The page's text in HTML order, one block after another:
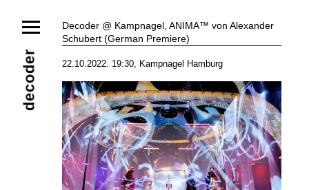
decoder
News
Ensemble
Members Collaborators
Repertoire
Media
Images
Releases
Calendar
Current Projects
Eternal Dawn ADVERT Future
Contact
Decoder @ Kampnagel, ANIMA™ von Alexander
Schubert (German Premiere)
22.10.2022. 19:30, Kampnagel Hamburg